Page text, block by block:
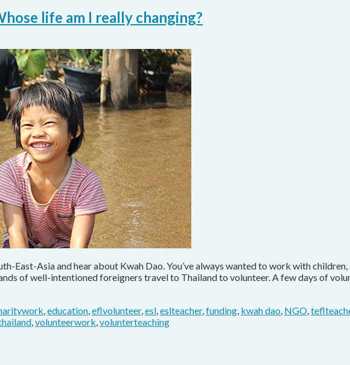
life am I really changing?
East-Asia and hear about Kwah Dao. You’ve always wanted to work with
of well-intentioned foreigners travel to Thailand to volunteer. A few days of
,education,eflvolunteer,esl,eslteacher,funding, kwah dao, NGO,
,volunteerwork,volunterteaching